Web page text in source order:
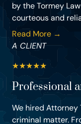
by the Tormey
courteous and
Read More →
A CLIENT
★★★★★
Professional
We hired Attorney
criminal matter.